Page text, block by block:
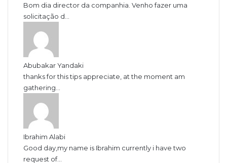
Bom dia director da companhia. Venho fazer uma
solicitação d...
Abubakar Yandaki
thanks for this tips appreciate, at the moment am
gathering...
Ibrahim Alabi
Good day,my name is Ibrahim currently i have two
request of...